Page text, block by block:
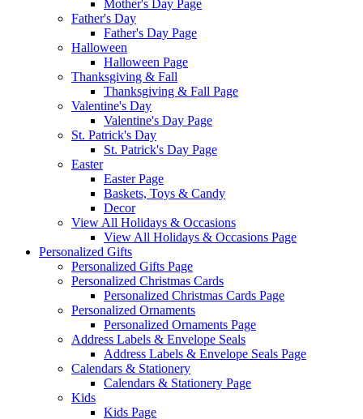
Mother's Day Page
Father's Day
Father's Day Page
Halloween
Halloween Page
Thanksgiving & Fall
Thanksgiving & Fall Page
Valentine's Day
Valentine's Day Page
St. Patrick's Day
St. Patrick's Day Page
Easter
Easter Page
Baskets, Toys & Candy
Decor
View All Holidays & Occasions
View All Holidays & Occasions Page
Personalized Gifts
Personalized Gifts Page
Personalized Christmas Cards
Personalized Christmas Cards Page
Personalized Ornaments
Personalized Ornaments Page
Address Labels & Envelope Seals
Address Labels & Envelope Seals Page
Calendars & Stationery
Calendars & Stationery Page
Kids
Kids Page